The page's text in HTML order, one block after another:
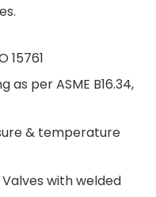
15761
per ASME B16.34,
& temperature
with welded